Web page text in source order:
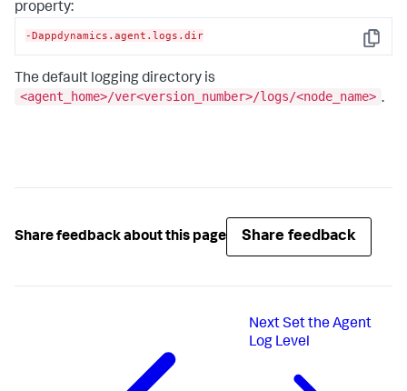
property:
Copy
-Dappdynamics.agent.logs.dir
The default logging directory is
<agent_home>/ver<version_number>/logs/<node_name> .
Share feedback about this page Share feedback
NextSet the Agent
Log Level